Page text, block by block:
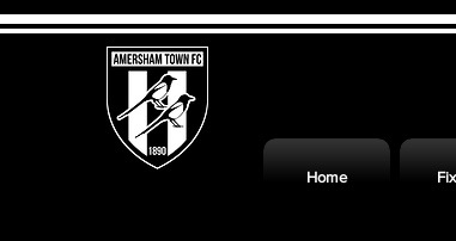
Home